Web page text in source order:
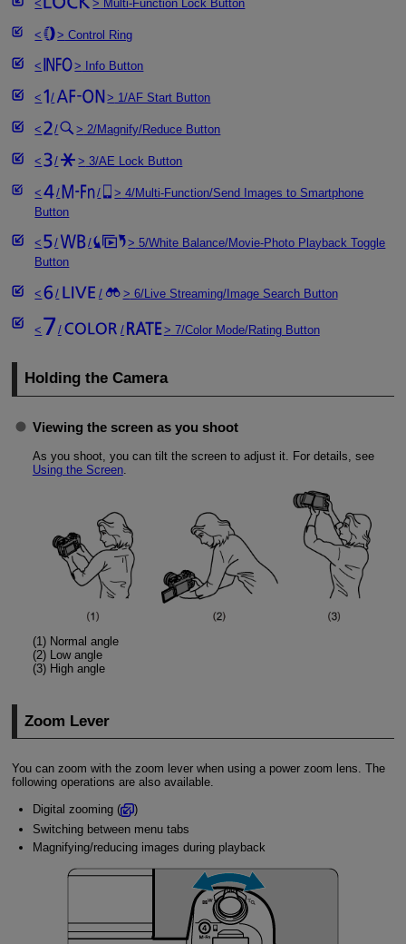
Multi-Function Lock Button
Control Ring
Info Button
/ 1/AF Start Button
/ 2/Magnify/Reduce Button
/ 3/AE Lock Button
/ /
4/Multi-Function/Send Images to Smartphone
Button
/ /
5/White Balance/Movie-Photo Playback Toggle
Button
/ / 6/Live Streaming/Image Search Button
/ / 7/Color Mode/Rating Button
Holding the Camera
Viewing the screen as you shoot
As you shoot, you can tilt the screen to adjust it. For details, see
Using the Screen.
(1) Normal angle
(2) Low angle
(3) High angle
Zoom Lever
You can zoom with the zoom lever when using a power zoom lens. The
following operations are also available.
Digital zooming (
)
Switching between menu tabs
Magnifying/reducing images during playback